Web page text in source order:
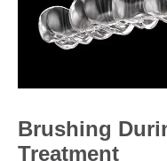
Brushing
Treatment